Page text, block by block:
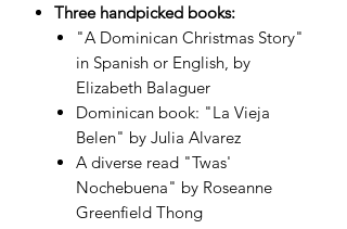
Three handpicked books:
"A Dominican Christmas Story"
in Spanish or English, by
Elizabeth Balaguer
Dominican book: "La Vieja
Belen" by Julia Alvarez
A diverse read "Twas'
Nochebuena" by Roseanne
Greenfield Thong